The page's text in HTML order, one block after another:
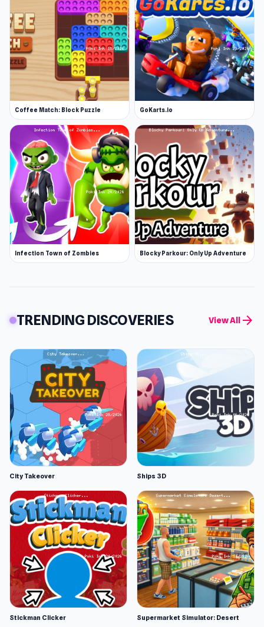
Coffee Match: Block Puzzle GoKarts.io
Infection Town of Zombies Blocky Parkour: Only Up Adventure
TRENDING DISCOVERIES View All arrow_forward
City Takeover Ships 3D
Stickman Clicker Supermarket Simulator: Desert